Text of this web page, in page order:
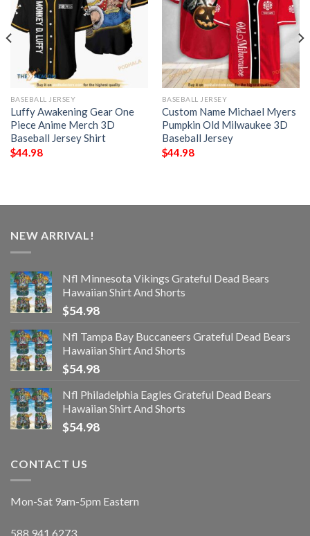
BASEBALL JERSEY
Luffy Awakening Gear One
Piece Anime Merch 3D
Baseball Jersey Shirt
$44.98
BASEBALL JERSEY
Custom Name Michael Myers
Pumpkin Old Milwaukee 3D
Baseball Jersey
$44.98
NEW ARRIVAL!
Nfl Minnesota Vikings Grateful Dead Bears
Hawaiian Shirt And Shorts
$54.98
Nfl Tampa Bay Buccaneers Grateful Dead Bears
Hawaiian Shirt And Shorts
$54.98
Nfl Philadelphia Eagles Grateful Dead Bears
Hawaiian Shirt And Shorts
$54.98
CONTACT US
Mon-Sat 9am-5pm Eastern
588.941.6273